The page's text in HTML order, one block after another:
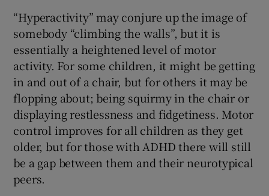
“Hyperactivity” may conjure up the image of
somebody “climbing the walls”, but it is
essentially a heightened level of motor
activity. For some children, it might be getting
in and out of a chair, but for others it may be
flopping about; being squirmy in the chair or
displaying restlessness and fidgetiness. Motor
control improves for all children as they get
older, but for those with ADHD there will still
be a gap between them and their neurotypical
peers.